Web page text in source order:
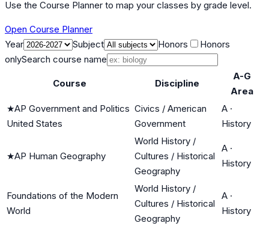
Use the Course Planner to map your classes by grade level.
Open Course Planner
Year
Subject Honors
Honors
onlySearch course name
Course Discipline
A-G
Area
★AP Government and Politics
United States
Civics / American
Government
A ·
History
★AP Human Geography
World History /
Cultures / Historical
Geography
A ·
History
Foundations of the Modern
World
World History /
Cultures / Historical
Geography
A ·
History